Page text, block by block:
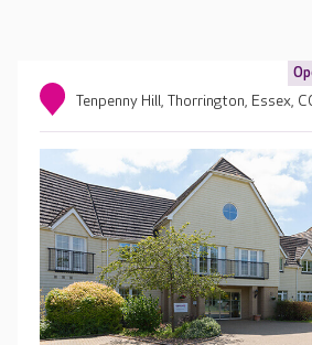
Tenpenny Hill, Thorrington, Essex,